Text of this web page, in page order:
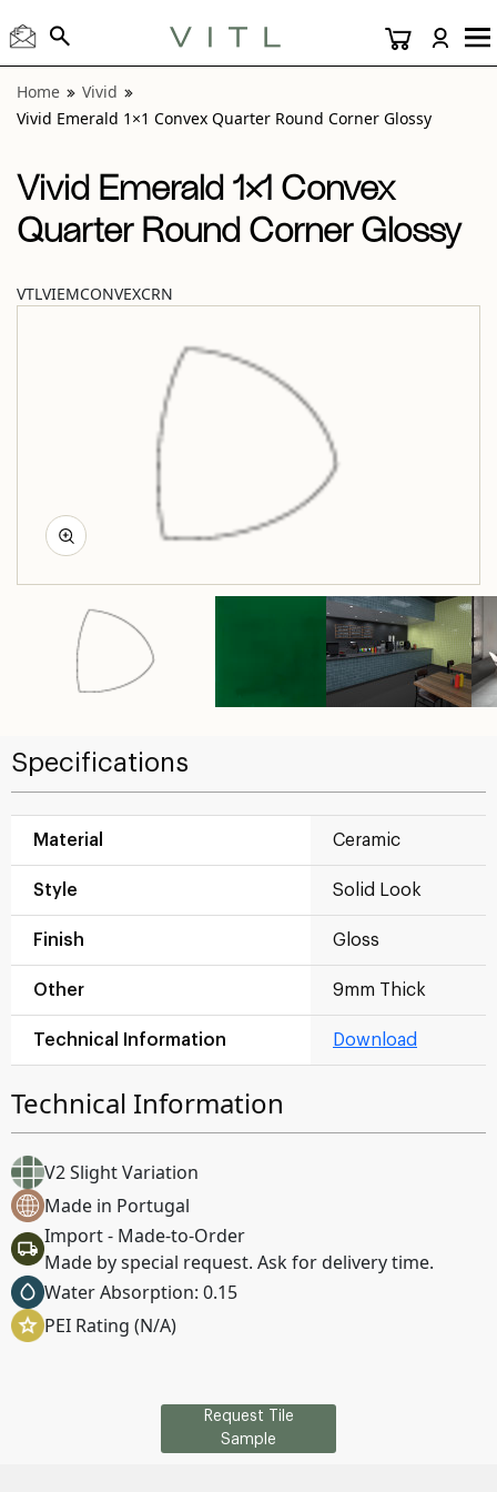
Home
Vivid
Vivid Emerald 1×1 Convex Quarter Round Corner Glossy
Vivid Emerald 1×1 Convex
Quarter Round Corner Glossy
VTLVIEMCONVEXCRN
Specifications
Material Ceramic
Style Solid Look
Finish Gloss
Other 9mm Thick
Technical Information Download
Technical Information
V2 Slight Variation
Made in Portugal
Import - Made-to-Order
Made by special request. Ask for delivery time.
Water Absorption: 0.15
PEI Rating (N/A)
Request Tile
Sample